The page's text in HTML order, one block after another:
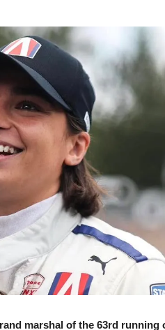
marshal of the 63rd running